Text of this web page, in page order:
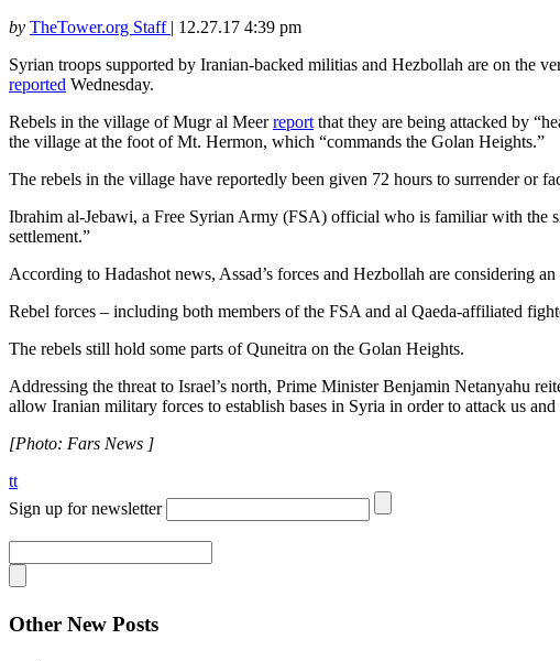
by TheTower.org Staff | 12.27.17 4:39 pm
Syrian troops supported by Iranian-backed militias and Hezbollah are on the
reported Wednesday.
Rebels in the village of Mugr al Meerreport that they are being attacked by
the village at the foot of Mt. Hermon, which “commands the Golan Heights.”
The rebels in the village have reportedly been given 72 hours to surrender or
Ibrahim al-Jebawi, a Free Syrian Army (FSA) official who is familiar with the
settlement.”
According to Hadashot news, Assad’s forces and Hezbollah are considering
Rebel forces – including both members of the FSA and al Qaeda-affiliated
The rebels still hold some parts of Quneitra on the Golan Heights.
Addressing the threat to Israel’s north, Prime Minister Benjamin Netanyahu
allow Iranian military forces to establish bases in Syria in order to attack us
[Photo: Fars News ]
tt
Sign up for newsletter
Other New Posts